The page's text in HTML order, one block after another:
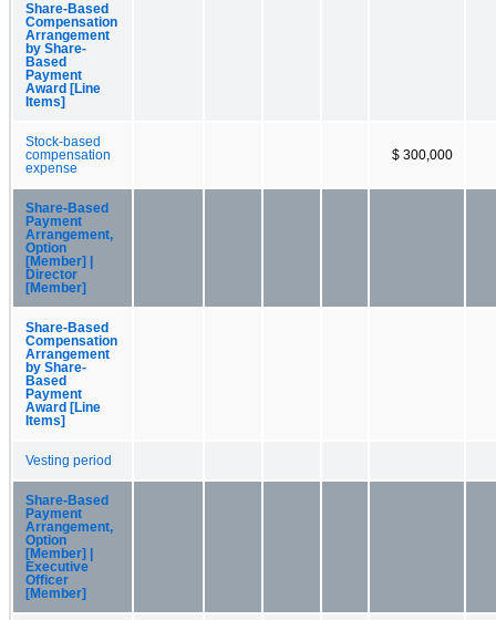
Share-Based
Compensation
Arrangement
by Share-
Based
Payment
Award [Line
Items]
Stock-based
compensation
expense
$ 300,000
Share-Based
Payment
Arrangement,
Option
[Member] |
Director
[Member]
Share-Based
Compensation
Arrangement
by Share-
Based
Payment
Award [Line
Items]
Vesting period
Share-Based
Payment
Arrangement,
Option
[Member] |
Executive
Officer
[Member]